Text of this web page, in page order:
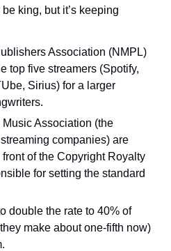
king, but it’s keeping
Association (NMPL)
top five streamers (Spotify,
Sirius) for a larger
Association (the
companies) are
of the Copyright Royalty
for setting the standard
double the rate to 40% of
make about one-fifth now)